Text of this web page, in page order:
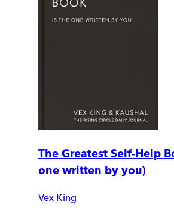
The Greatest Self-Help
one written by you)
Vex King